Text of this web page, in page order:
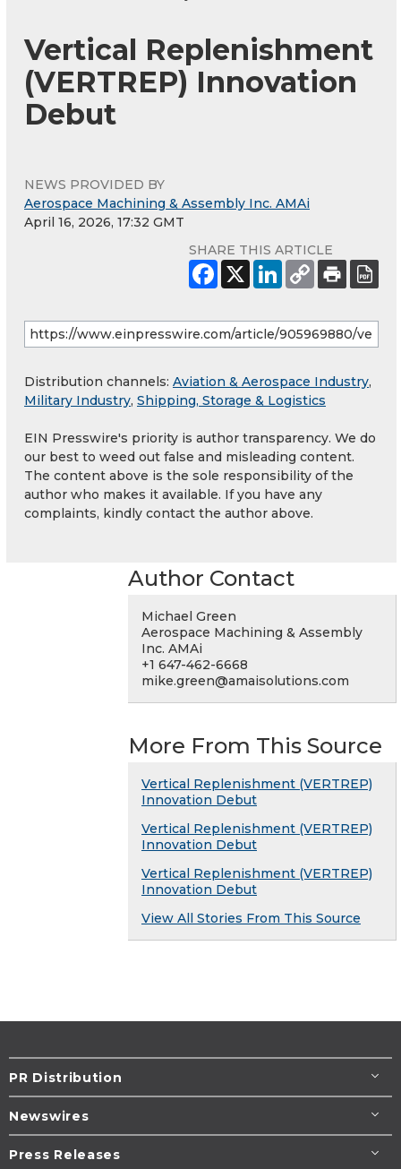
Vertical Replenishment
(VERTREP) Innovation
Debut
NEWS PROVIDED BY
Aerospace Machining & Assembly Inc. AMAi
April 16, 2026, 17:32 GMT
SHARE THIS ARTICLE
Distribution channels: Aviation & Aerospace Industry,
Military Industry, Shipping, Storage & Logistics
EIN Presswire's priority is author transparency. We do
our best to weed out false and misleading content.
The content above is the sole responsibility of the
author who makes it available. If you have any
complaints, kindly contact the author above.
Author Contact
Michael Green
Aerospace Machining & Assembly
Inc. AMAi
+1 647-462-6668
mike.green@amaisolutions.com
More From This Source
Vertical Replenishment (VERTREP)
Innovation Debut
Vertical Replenishment (VERTREP)
Innovation Debut
Vertical Replenishment (VERTREP)
Innovation Debut
View All Stories From This Source
PR Distribution
Newswires
Press Releases